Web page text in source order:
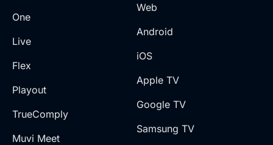
One
Live
Flex
Playout
TrueComply
Muvi Meet
Web
Android
iOS
Apple TV
Google TV
Samsung TV